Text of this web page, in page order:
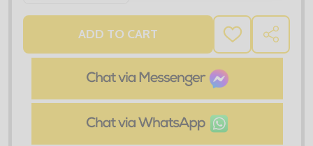
ADD TO CART
ADD
TO
WISH
SHARE